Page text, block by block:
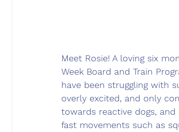
Meet Rosie! A loving six
Week Board and Train
have been struggling with
overly excited, and only
towards reactive dogs,
fast movements such as